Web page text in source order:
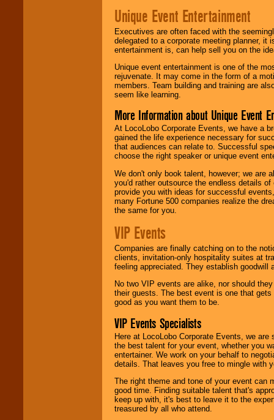
Unique Event Entertainment
Executives are often faced with the
delegated to a corporate meeting planner,
entertainment is, can help sell you on the
Unique event entertainment is one of the
rejuvenate. It may come in the form of a
members. Team building and training are
seem like learning.
More Information about Unique Event
At LocoLobo Corporate Events, we have a
gained the life experience necessary for
that audiences can relate to. Successful
choose the right speaker or unique event
We don't only book talent, however; we are
you'd rather outsource the endless details
provide you with ideas for successful
many Fortune 500 companies realize the
the same for you.
VIP Events
Companies are finally catching on to the
clients, invitation-only hospitality suites at
feeling appreciated. They establish goodwill
No two VIP events are alike, nor should
their guests. The best event is one that
good as you want them to be.
VIP Events Specialists
Here at LocoLobo Corporate Events, we
the best talent for your event, whether you
entertainer. We work on your behalf to
details. That leaves you free to mingle with
The right theme and tone of your event can
good time. Finding suitable talent that's
keep up with, it's best to leave it to the
treasured by all who attend.